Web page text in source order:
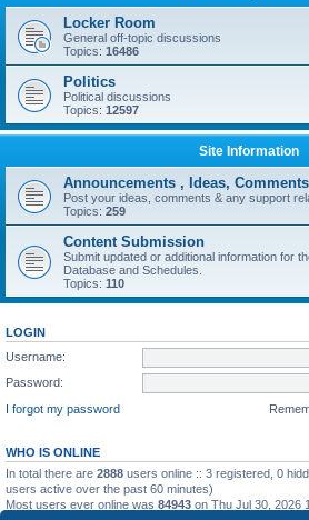
Locker Room
General off-topic discussions
Topics: 16486
Politics
Political discussions
Topics: 12597
Site Information
Announcements , Ideas,
Post your ideas, comments & any support
Topics: 259
Content Submission
Submit updated or additional information for
Database and Schedules.
Topics: 110
LOGIN
Username:
Password:
I forgot my password
WHO IS ONLINE
In total there are 2888 users online :: 3 registered, 0
users active over the past 60 minutes)
Most users ever online was 84943 on Thu Jul 30, 2026